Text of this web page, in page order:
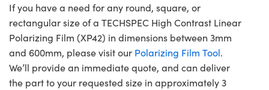
If you have a need for any round, square, or
rectangular size of a TECHSPEC High Contrast Linear
Polarizing Film (XP42) in dimensions between 3mm
and 600mm, please visit our Polarizing Film Tool.
We’ll provide an immediate quote, and can deliver
the part to your requested size in approximately 3